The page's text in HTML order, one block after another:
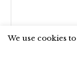
UNLESS
We use cookies